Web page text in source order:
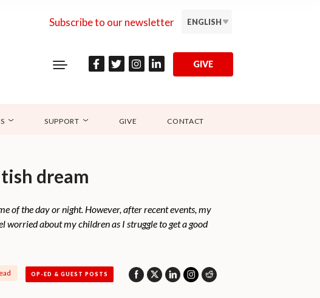
Subscribe to our newsletter ENGLISH
GIVE
SUPPORT GIVE CONTACT
dream
of the day or night. However, after recent events, my
worried about my children as I struggle to get a good
OP-ED & GUEST POSTS